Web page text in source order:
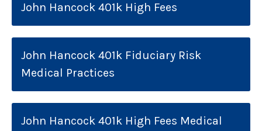
John Hancock 401k High Fees
John Hancock 401k Fiduciary Risk
Medical Practices
John Hancock 401k High Fees Medical